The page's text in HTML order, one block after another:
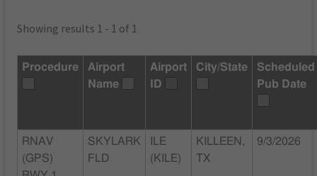
Showing results 1 - 1 of 1
Procedure
Airport
Name
Airport
ID
City/State
Scheduled
Pub Date
RNAV
(GPS)
SKYLARK
FLD
ILE
(KILE)
KILLEEN,
TX
9/3/2026